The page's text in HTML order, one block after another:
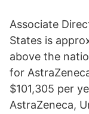
Associate
States is
above the
for
$101,305 per
AstraZeneca,